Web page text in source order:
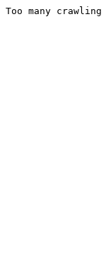
Too many